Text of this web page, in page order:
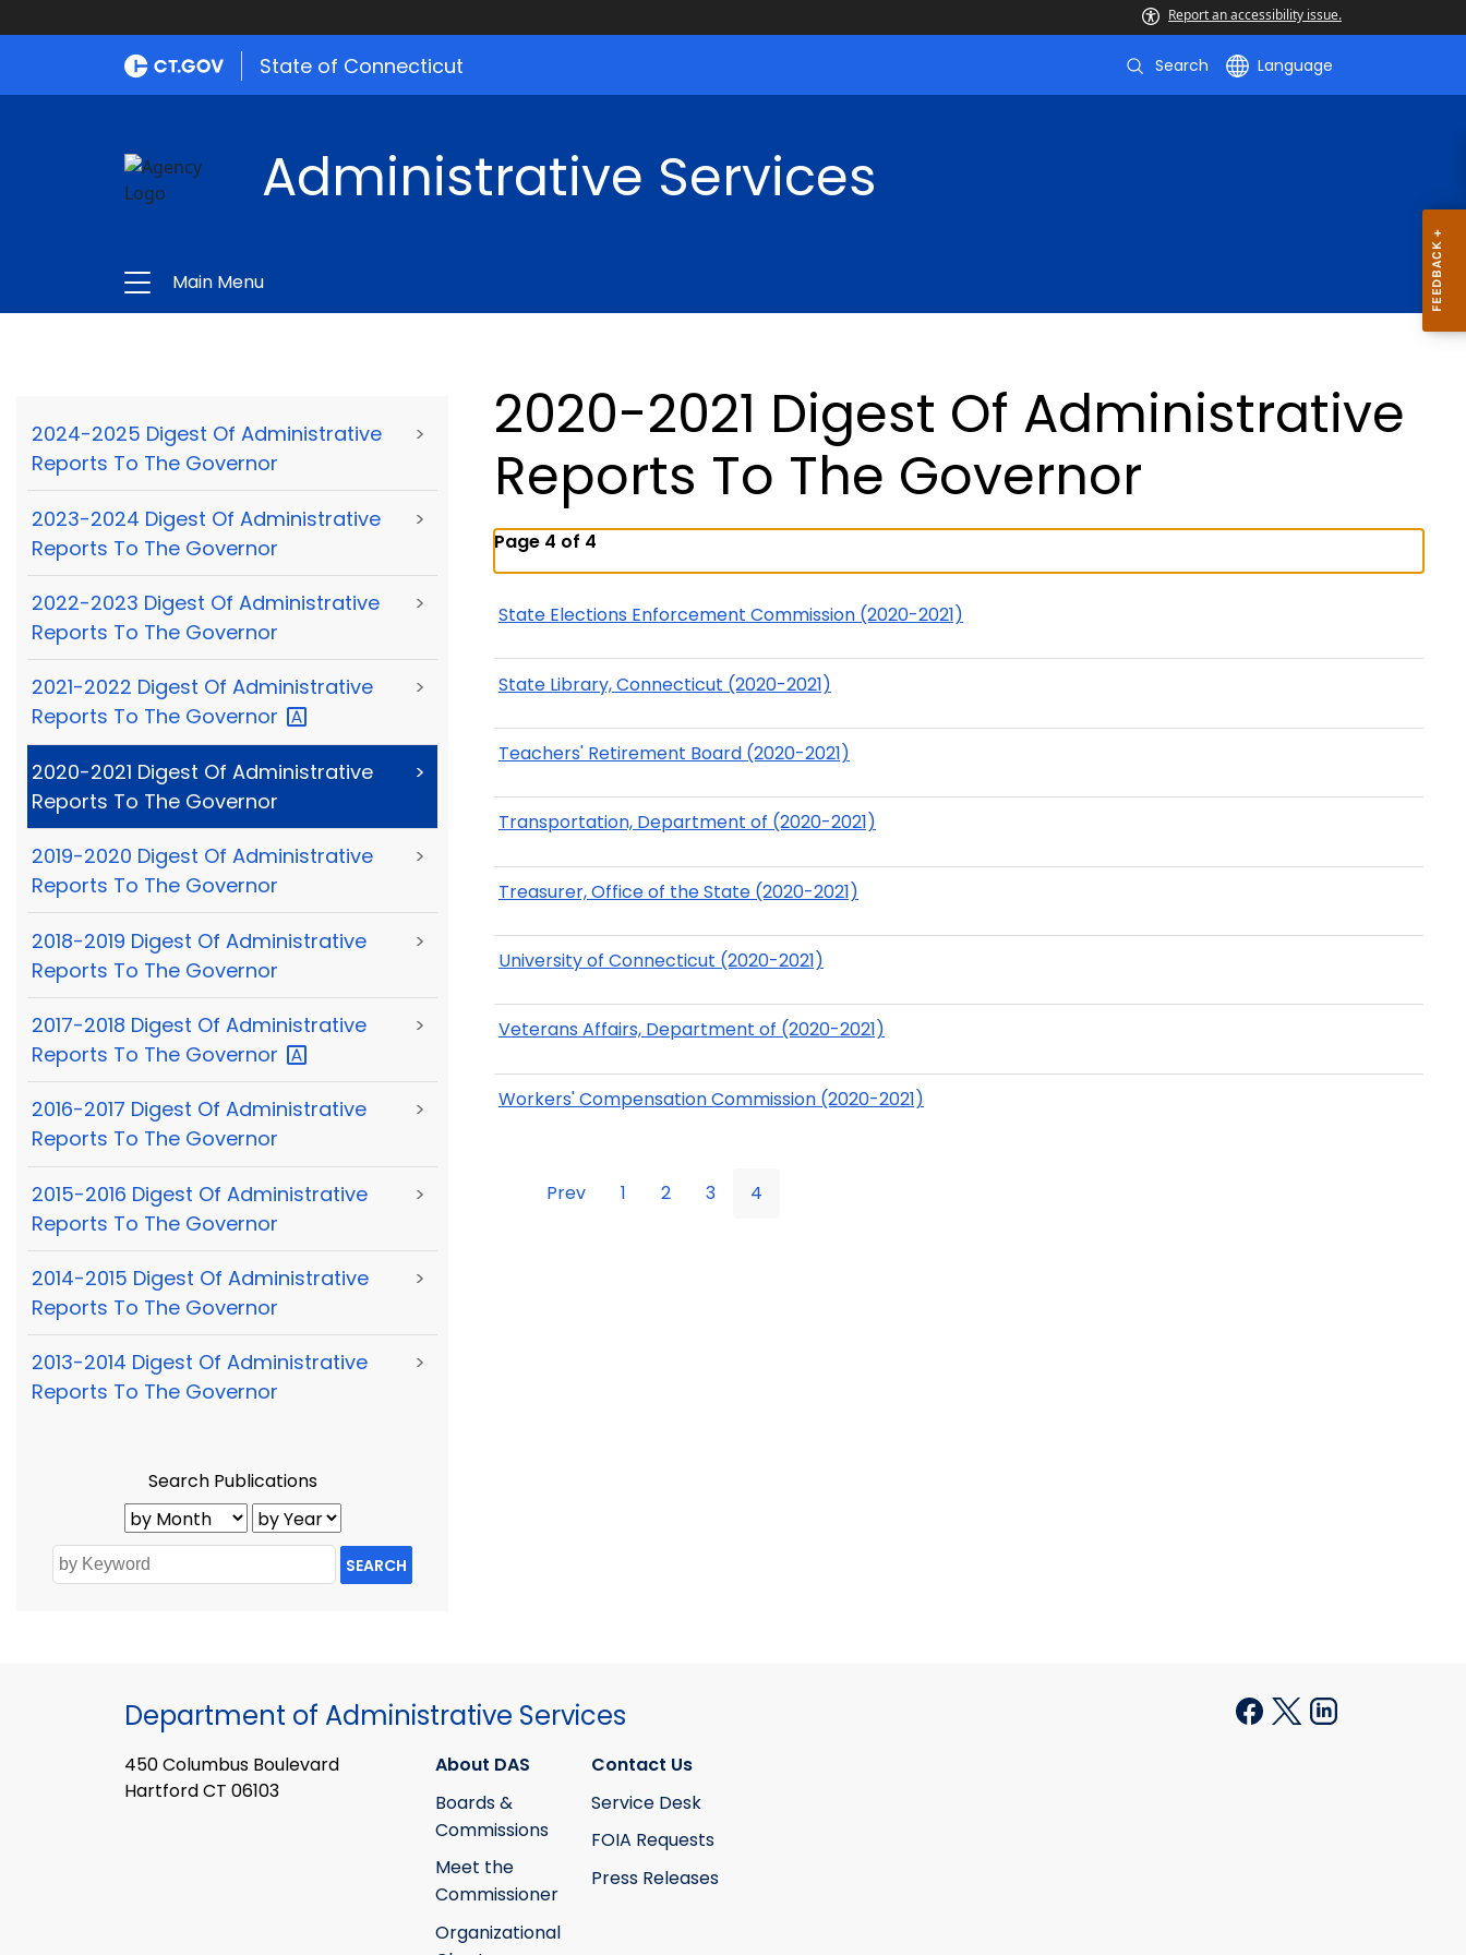
Report an accessibility issue.
State of Connecticut Search Language
Administrative Services
Main Menu
2024-2025 Digest Of Administrative
Reports To The Governor
>
2023-2024 Digest Of Administrative
Reports To The Governor
>
2022-2023 Digest Of Administrative
Reports To The Governor
>
2021-2022 Digest Of Administrative
Reports To The Governor
>
2020-2021 Digest Of Administrative
Reports To The Governor
>
2019-2020 Digest Of Administrative
Reports To The Governor
>
2018-2019 Digest Of Administrative
Reports To The Governor
>
2017-2018 Digest Of Administrative
Reports To The Governor
>
2016-2017 Digest Of Administrative
Reports To The Governor
>
2015-2016 Digest Of Administrative
Reports To The Governor
>
2014-2015 Digest Of Administrative
Reports To The Governor
>
2013-2014 Digest Of Administrative
Reports To The Governor
>
Search Publications
SEARCH
2020-2021 Digest Of Administrative
Reports To The Governor
Page 4 of 4
State Elections Enforcement Commission (2020-2021)
State Library, Connecticut (2020-2021)
Teachers' Retirement Board (2020-2021)
Transportation, Department of (2020-2021)
Treasurer, Office of the State (2020-2021)
University of Connecticut (2020-2021)
Veterans Affairs, Department of (2020-2021)
Workers' Compensation Commission (2020-2021)
Prev 1 2 3 4
Department of Administrative Services
450 Columbus Boulevard
Hartford CT 06103
About DAS
Boards &
Commissions
Meet the
Commissioner
Organizational
Contact Us
Service Desk
FOIA Requests
Press Releases